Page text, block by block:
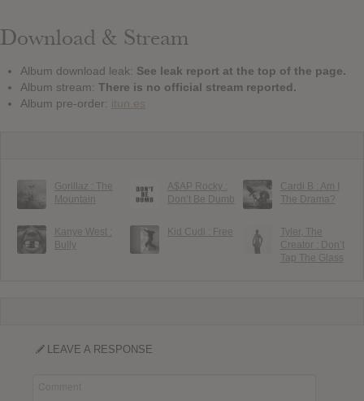
Download & Stream
Album download leak: See leak report at the top of the page.
Album stream: There is no official stream reported.
Album pre-order: itun.es
Gorillaz : The
Mountain
A$AP Rocky :
Don’t Be Dumb
Cardi B : Am I
The Drama?
Kanye West :
Bully
Kid Cudi : Free
Tyler, The
Creator : Don’t
Tap The Glass
LEAVE A RESPONSE